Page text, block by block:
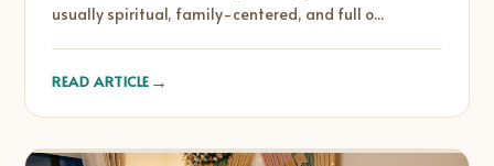
usually spiritual, family-centered, and full o...
READ ARTICLE →